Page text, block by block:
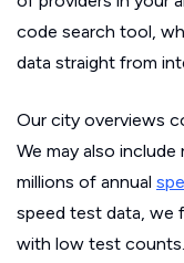
code search tool,
data straight from
Our city overviews
We may also
millions of annual
speed test data, we
with low test